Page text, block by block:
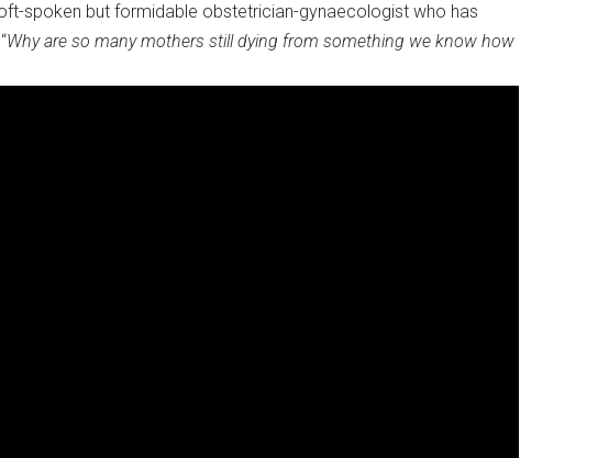
spoken but formidable obstetrician-gynaecologist who has
Why are so many mothers still dying from something we know how